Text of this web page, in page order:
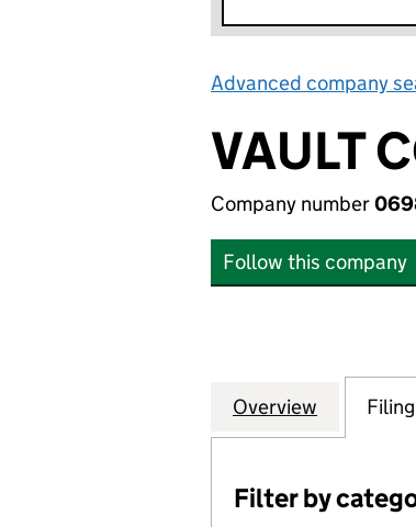
Advanced company
VAULT
Company number
Follow this company
Company
Overview for
Filter by category
Filter by